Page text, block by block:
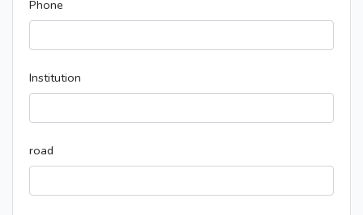
Phone
Institution
road